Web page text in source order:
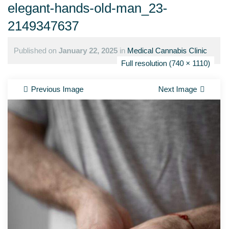
elegant-hands-old-man_23-
2149347637
Published on January 22, 2025 in Medical Cannabis Clinic
Full resolution (740 × 1110)
Previous Image Next Image